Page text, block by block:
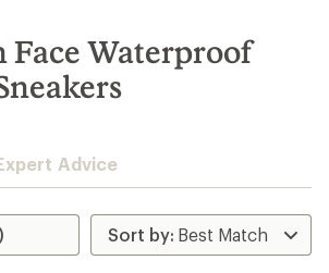
Face Waterproof
Advice